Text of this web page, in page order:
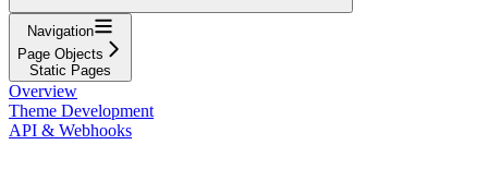
Navigation
Page Objects
Static Pages
Overview
Theme Development
API & Webhooks